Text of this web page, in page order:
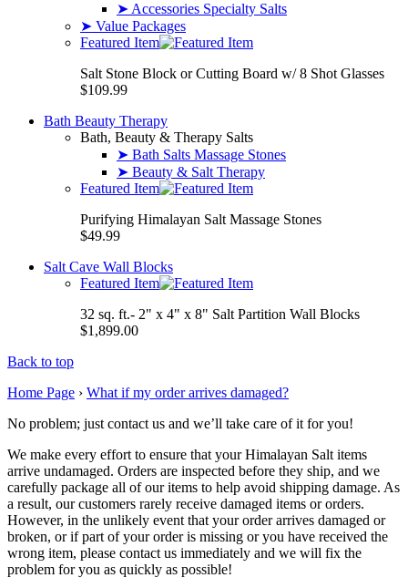
➤ Accessories Specialty Salts
➤ Value Packages
Featured Item
Salt Stone Block or Cutting Board w/ 8 Shot Glasses
$109.99
Bath Beauty Therapy
Bath, Beauty & Therapy Salts
➤ Bath Salts Massage Stones
➤ Beauty & Salt Therapy
Featured Item
Purifying Himalayan Salt Massage Stones
$49.99
Salt Cave Wall Blocks
Featured Item
32 sq. ft.- 2" x 4" x 8" Salt Partition Wall Blocks
$1,899.00
Back to top
Home Page › What if my order arrives damaged?
No problem; just contact us and we’ll take care of it for you!
We make every effort to ensure that your Himalayan Salt items
arrive undamaged. Orders are inspected before they ship, and we
carefully package all of our items to help avoid shipping damage. As
a result, our customers rarely receive damaged items or orders.
However, in the unlikely event that your order arrives damaged or
broken, or if part of your order is missing or you have received the
wrong item, please contact us immediately and we will fix the
problem for you as quickly as possible!